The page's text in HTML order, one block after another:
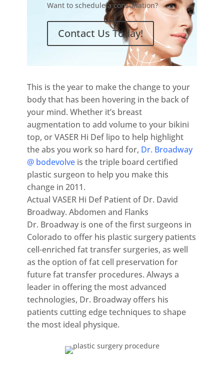
Want to schedule a consultation?
Contact Us Today!
This is the year to make the change to your
body that has been hovering in the back of
your mind. Whether it’s breast
augmentation to add volume to your bikini
top, or VASER Hi Def lipo to help highlight
the abs you work so hard for, Dr. Broadway
@ bodevolveis the triple board certified
plastic surgeon to help you make this
change in 2011.
Actual VASER Hi Def Patient of Dr. David
Broadway. Abdomen and Flanks
Dr. Broadway is one of the first surgeons in
Colorado to offer his plastic surgery patients
cell-enriched fat transfer surgeries, as well
as the option of fat cell preservation for
future fat transfer procedures. Always a
leader in offering the most advanced
technologies, Dr. Broadway offers his
patients cutting edge techniques to shape
the most ideal physique.